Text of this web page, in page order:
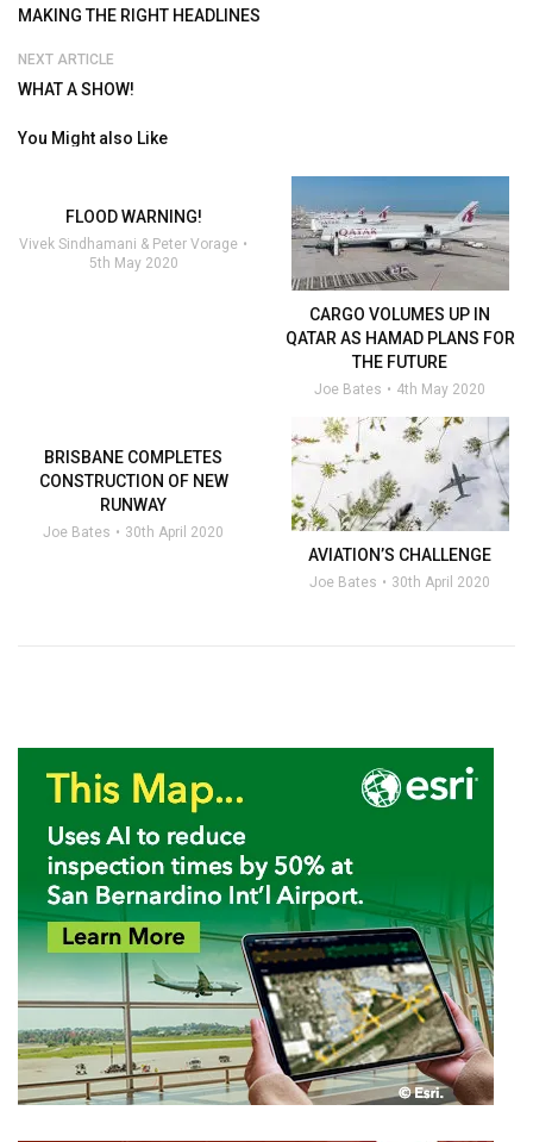
MAKING THE RIGHT HEADLINES
NEXT ARTICLE
WHAT A SHOW!
You Might also Like
FLOOD WARNING!
Vivek Sindhamani & Peter Vorage
5th May 2020
CARGO VOLUMES UP IN
QATAR AS HAMAD PLANS FOR
THE FUTURE
Joe Bates 4th May 2020
BRISBANE COMPLETES
CONSTRUCTION OF NEW
RUNWAY
Joe Bates 30th April 2020
AVIATION’S CHALLENGE
Joe Bates 30th April 2020